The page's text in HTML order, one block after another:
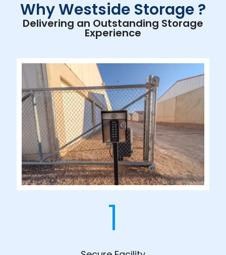
Why Westside Storage ?
Delivering an Outstanding Storage
Experience
1